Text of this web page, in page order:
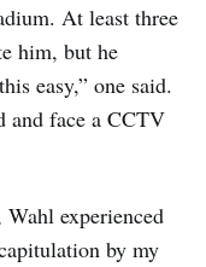
At least three
him, but he
easy,” one said.
and face a CCTV
experienced
by my